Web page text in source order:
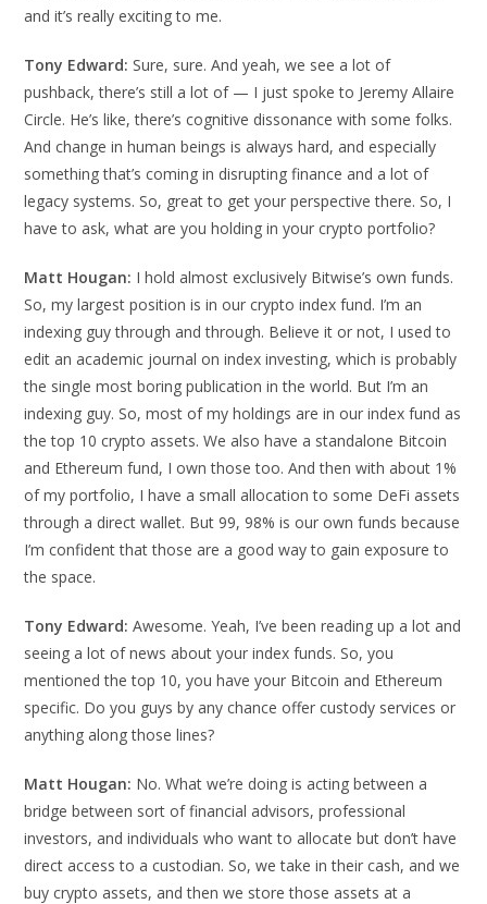
and it’s really exciting to me.
Tony Edward: Sure, sure. And yeah, we see a lot of
pushback, there’s still a lot of — I just spoke to Jeremy Allaire
Circle. He’s like, there’s cognitive dissonance with some folks.
And change in human beings is always hard, and especially
something that’s coming in disrupting finance and a lot of
legacy systems. So, great to get your perspective there. So, I
have to ask, what are you holding in your crypto portfolio?
Matt Hougan: I hold almost exclusively Bitwise’s own funds.
So, my largest position is in our crypto index fund. I’m an
indexing guy through and through. Believe it or not, I used to
edit an academic journal on index investing, which is probably
the single most boring publication in the world. But I’m an
indexing guy. So, most of my holdings are in our index fund as
the top 10 crypto assets. We also have a standalone Bitcoin
and Ethereum fund, I own those too. And then with about 1%
of my portfolio, I have a small allocation to some DeFi assets
through a direct wallet. But 99, 98% is our own funds because
I’m confident that those are a good way to gain exposure to
the space.
Tony Edward: Awesome. Yeah, I’ve been reading up a lot and
seeing a lot of news about your index funds. So, you
mentioned the top 10, you have your Bitcoin and Ethereum
specific. Do you guys by any chance offer custody services or
anything along those lines?
Matt Hougan: No. What we’re doing is acting between a
bridge between sort of financial advisors, professional
investors, and individuals who want to allocate but don’t have
direct access to a custodian. So, we take in their cash, and we
buy crypto assets, and then we store those assets at a